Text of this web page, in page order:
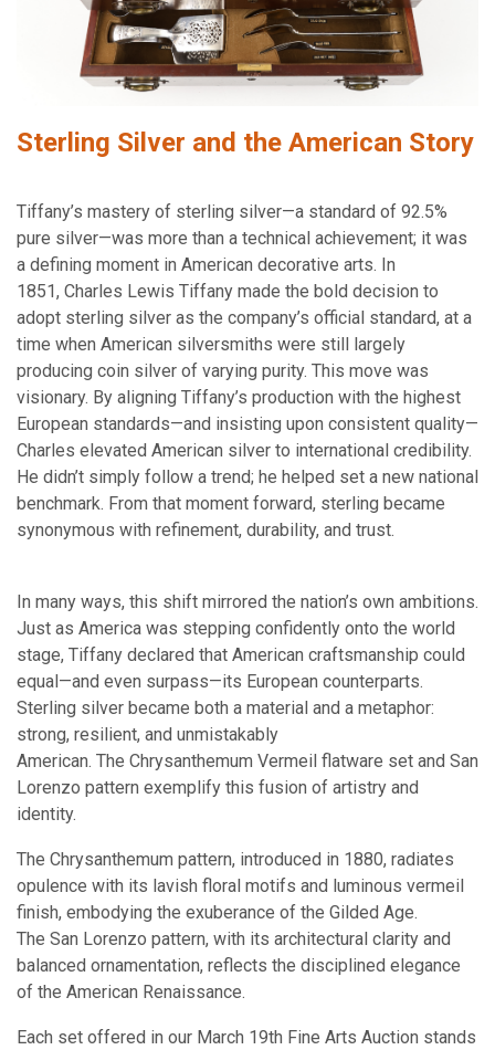
Sterling Silver and the American Story
Tiffany’s mastery of sterling silver—a standard of 92.5%
pure silver—was more than a technical achievement; it was
a defining moment in American decorative arts. In
1851, Charles Lewis Tiffany made the bold decision to
adopt sterling silver as the company’s official standard, at a
time when American silversmiths were still largely
producing coin silver of varying purity. This move was
visionary. By aligning Tiffany’s production with the highest
European standards—and insisting upon consistent quality—
Charles elevated American silver to international credibility.
He didn’t simply follow a trend; he helped set a new national
benchmark. From that moment forward, sterling became
synonymous with refinement, durability, and trust.
In many ways, this shift mirrored the nation’s own ambitions.
Just as America was stepping confidently onto the world
stage, Tiffany declared that American craftsmanship could
equal—and even surpass—its European counterparts.
Sterling silver became both a material and a metaphor:
strong, resilient, and unmistakably
American. The Chrysanthemum Vermeil flatware set and San
Lorenzo pattern exemplify this fusion of artistry and
identity.
The Chrysanthemum pattern, introduced in 1880, radiates
opulence with its lavish floral motifs and luminous vermeil
finish, embodying the exuberance of the Gilded Age.
The San Lorenzo pattern, with its architectural clarity and
balanced ornamentation, reflects the disciplined elegance
of the American Renaissance.
Each set offered in our March 19th Fine Arts Auction stands